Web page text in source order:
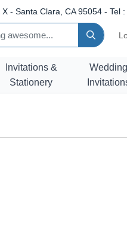
- Santa Clara, CA 95054 - Tel :
Invitations &
Stationery
Wedding